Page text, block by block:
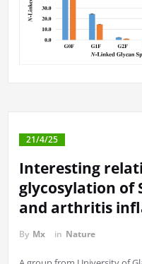
21/4/25
Interesting
glycosylation of
and arthritis
By Mx in Nature